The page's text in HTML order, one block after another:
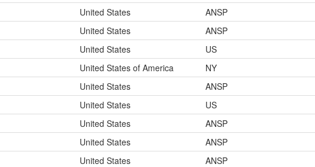
United States ANSP
United States ANSP
United States US
United States of America NY
United States ANSP
United States US
United States ANSP
United States ANSP
United States ANSP